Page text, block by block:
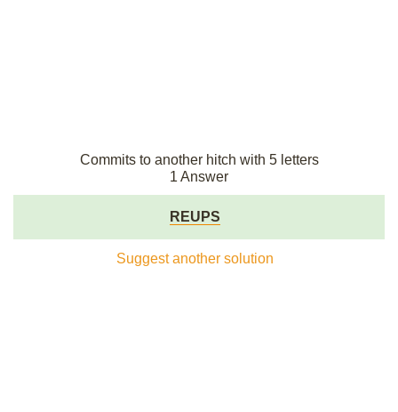
Commits to another hitch with 5 letters
1 Answer
REUPS
Suggest another solution